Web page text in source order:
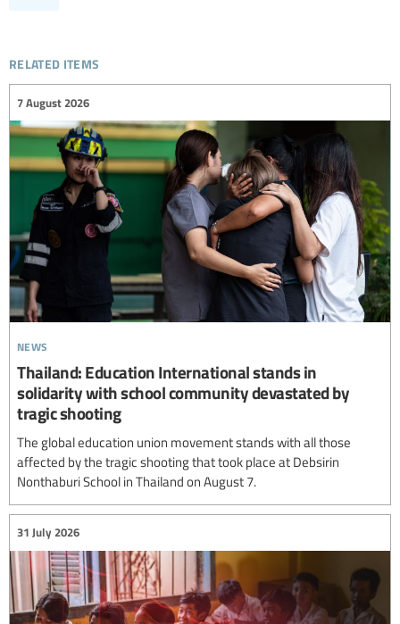
related items
news
7 August 2026
Thailand: Education International stands in
solidarity with school community devastated by
tragic shooting
The global education union movement stands with all those
affected by the tragic shooting that took place at Debsirin
Nonthaburi School in Thailand on August 7.
31 July 2026